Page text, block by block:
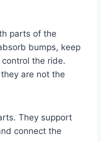
parts of the
bumps, keep
the ride.
are not the
They support
connect the